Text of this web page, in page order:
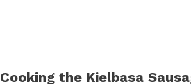
Cooking the Kielbasa